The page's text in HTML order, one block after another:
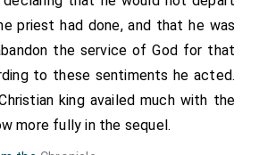
priest had done, and that he was
the service of God for that
to these sentiments he acted.
king availed much with the
more fully in the sequel.